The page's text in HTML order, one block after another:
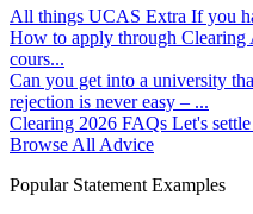
All things UCAS Extra If you
How to apply through Clearing
cours...
Can you get into a university
rejection is never easy – ...
Clearing 2026 FAQs Let's
Browse All Advice
Popular Statement Examples